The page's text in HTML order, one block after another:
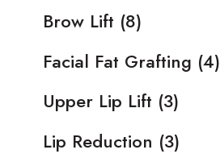
Brow Lift (8)
Facial Fat Grafting (4)
Upper Lip Lift (3)
Lip Reduction (3)